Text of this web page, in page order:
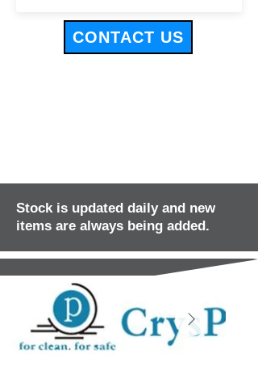
CONTACT US
Stock is updated daily and new
items are always being added.